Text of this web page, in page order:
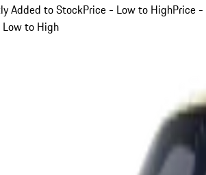
Added to StockPrice - Low to HighPrice -
to High